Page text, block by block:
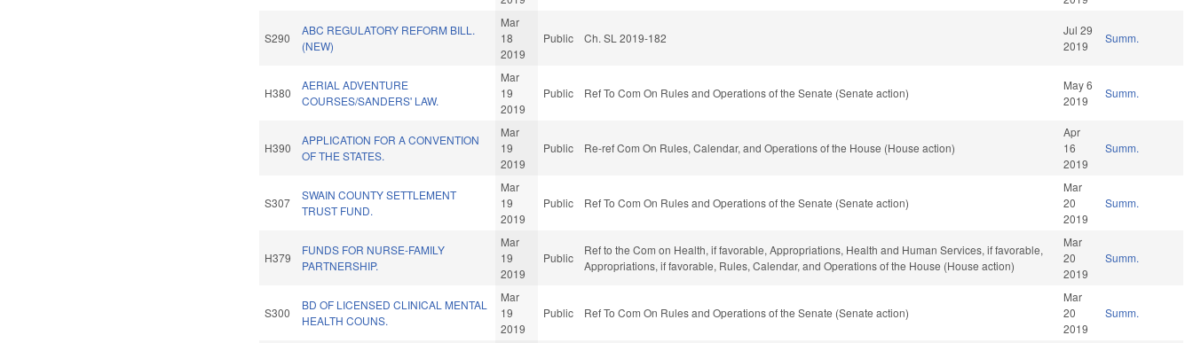
S290
ABC REGULATORY REFORM BILL.
(NEW)
Mar
18
2019
Public Ch. SL 2019-182
Jul 29
2019
Summ.
H380
AERIAL ADVENTURE
COURSES/SANDERS' LAW.
Mar
19
2019
Public Ref To Com On Rules and Operations of the Senate (Senate action)
May 6
2019
Summ.
H390
APPLICATION FOR A CONVENTION
OF THE STATES.
Mar
19
2019
Public Re-ref Com On Rules, Calendar, and Operations of the House (House action)
Apr
16
2019
Summ.
S307
SWAIN COUNTY SETTLEMENT
TRUST FUND.
Mar
19
2019
Public Ref To Com On Rules and Operations of the Senate (Senate action)
Mar
20
2019
Summ.
H379
FUNDS FOR NURSE-FAMILY
PARTNERSHIP.
Mar
19
2019
Public
Ref to the Com on Health, if favorable, Appropriations, Health and Human Services, if favorable,
Appropriations, if favorable, Rules, Calendar, and Operations of the House (House action)
Mar
20
2019
Summ.
S300
BD OF LICENSED CLINICAL MENTAL
HEALTH COUNS.
Mar
19
2019
Public Ref To Com On Rules and Operations of the Senate (Senate action)
Mar
20
2019
Summ.